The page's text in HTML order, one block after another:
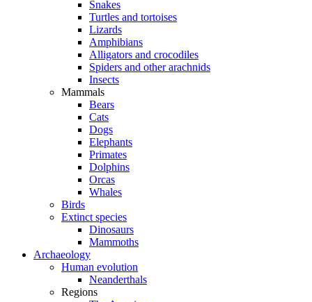
Snakes
Turtles and tortoises
Lizards
Amphibians
Alligators and crocodiles
Spiders and other arachnids
Insects
Mammals
Bears
Cats
Dogs
Elephants
Primates
Dolphins
Orcas
Whales
Birds
Extinct species
Dinosaurs
Mammoths
Archaeology
Human evolution
Neanderthals
Regions